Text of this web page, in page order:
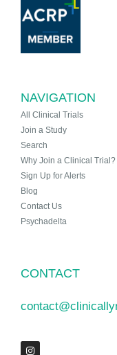
NAVIGATION
All Clinical Trials
Join a Study
Search
Why Join a Clinical Trial?
Sign Up for Alerts
Blog
Contact Us
Psychadelta
CONTACT